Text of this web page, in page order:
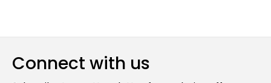
Connect with us